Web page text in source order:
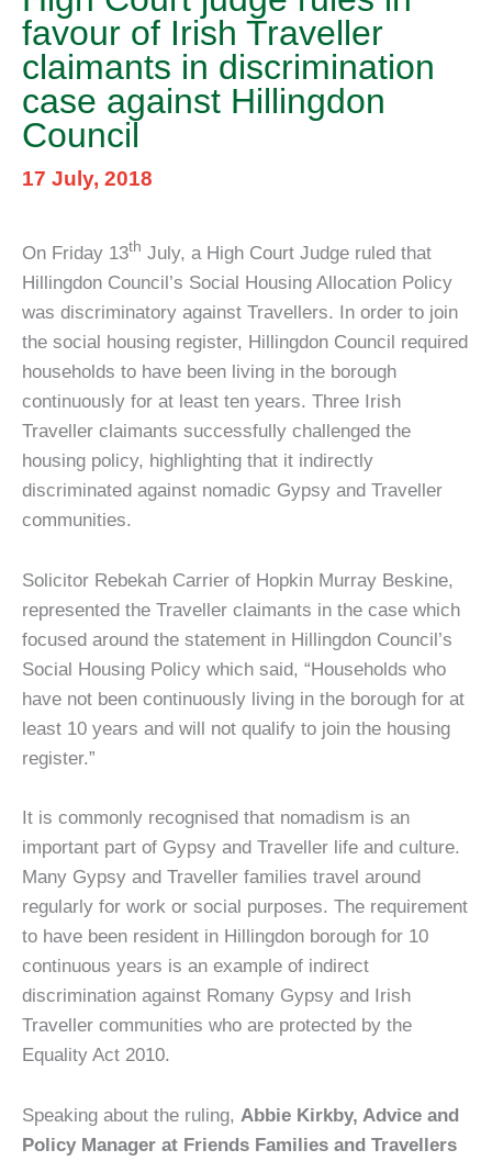
favour of Irish Traveller
claimants in discrimination
case against Hillingdon
Council
17 July, 2018
On Friday 13th July, a High Court Judge ruled that
Hillingdon Council’s Social Housing Allocation Policy
was discriminatory against Travellers. In order to join
the social housing register, Hillingdon Council required
households to have been living in the borough
continuously for at least ten years. Three Irish
Traveller claimants successfully challenged the
housing policy, highlighting that it indirectly
discriminated against nomadic Gypsy and Traveller
communities.
Solicitor Rebekah Carrier of Hopkin Murray Beskine,
represented the Traveller claimants in the case which
focused around the statement in Hillingdon Council’s
Social Housing Policy which said, “Households who
have not been continuously living in the borough for at
least 10 years and will not qualify to join the housing
register.”
It is commonly recognised that nomadism is an
important part of Gypsy and Traveller life and culture.
Many Gypsy and Traveller families travel around
regularly for work or social purposes. The requirement
to have been resident in Hillingdon borough for 10
continuous years is an example of indirect
discrimination against Romany Gypsy and Irish
Traveller communities who are protected by the
Equality Act 2010.
Speaking about the ruling, Abbie Kirkby, Advice and
Policy Manager at Friends Families and Travellers